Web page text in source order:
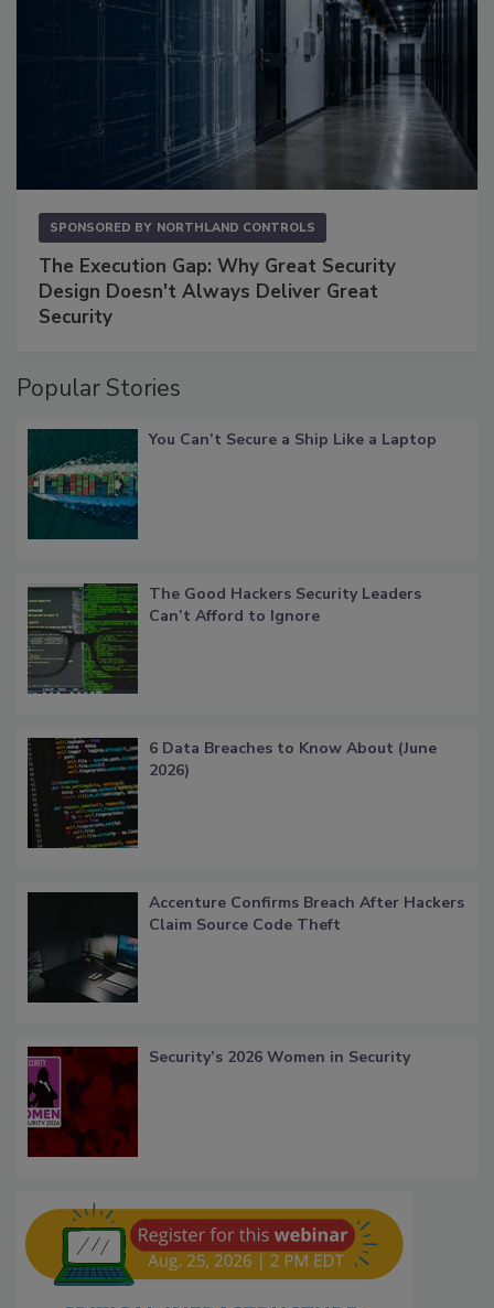
SPONSORED BY NORTHLAND CONTROLS
The Execution Gap: Why Great Security
Design Doesn't Always Deliver Great
Security
Popular Stories
You Can’t Secure a Ship Like a Laptop
The Good Hackers Security Leaders
Can’t Afford to Ignore
6 Data Breaches to Know About (June
2026)
Accenture Confirms Breach After Hackers
Claim Source Code Theft
Security’s 2026 Women in Security